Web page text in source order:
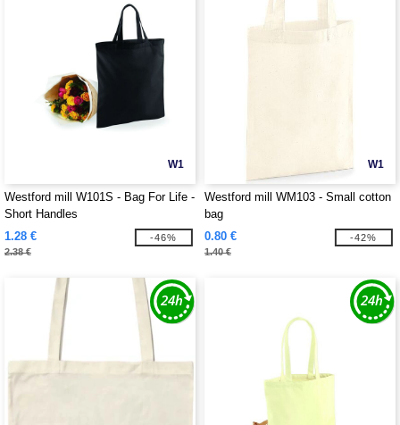
W1
Westford mill W101S - Bag For Life -
Short Handles
1.28 €
2.38 €
-46%
W1
Westford mill WM103 - Small cotton
bag
0.80 €
1.40 €
-42%